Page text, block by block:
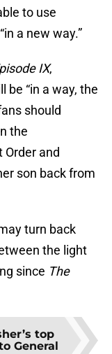
to use
a new way.”
IX,
be “in a way, the
should
the
Order and
son back from
turn back
the light
since The
top
General